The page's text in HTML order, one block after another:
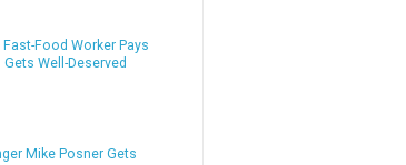
Food Worker Pays
Well-Deserved
Mike Posner Gets